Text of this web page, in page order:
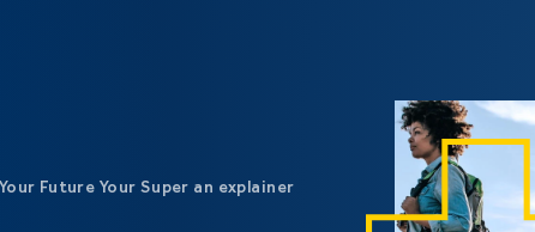
Your Future Your Super an explainer